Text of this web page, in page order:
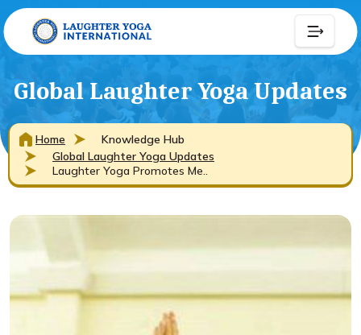
Global Laughter Yoga Updates
Home
Knowledge Hub
Global Laughter Yoga Updates
Laughter Yoga Promotes Me..